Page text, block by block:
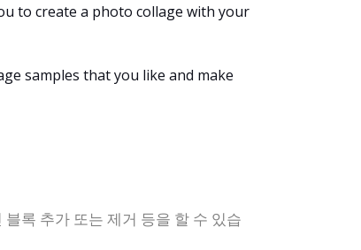
to create a photo collage with your
samples that you like and make
록 추가 또는 제거 등을 할 수 있습